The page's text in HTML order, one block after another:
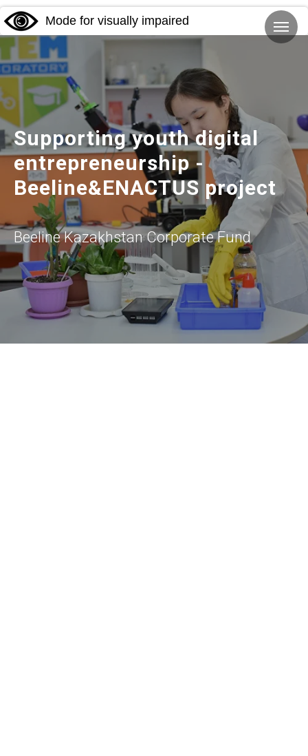
Mode for visually impaired
Supporting youth digital
entrepreneurship -
Beeline&ENACTUS project
Beeline Kazakhstan Corporate Fund